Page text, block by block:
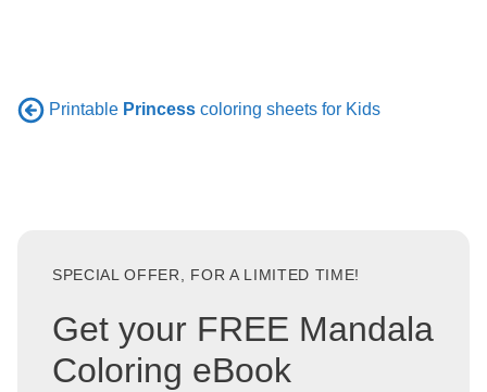
Printable Princess coloring sheets for Kids
SPECIAL OFFER, FOR A LIMITED TIME!
Get your FREE Mandala
Coloring eBook